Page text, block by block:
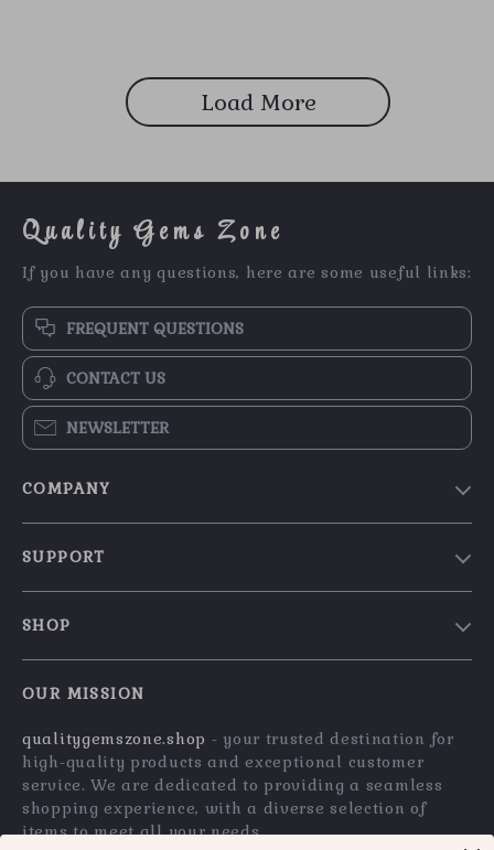
Load More
Quality Gems Zone
If you have any questions, here are some useful links:
FREQUENT QUESTIONS
CONTACT US
NEWSLETTER
COMPANY
Affiliates
Investor Relations
Partners
SUPPORT
Payment Methods
Order Status
SHOP
What’s New
Account
Privacy Policy
OUR MISSION
qualitygemszone.shop - your trusted destination for
high-quality products and exceptional customer
service. We are dedicated to providing a seamless
shopping experience, with a diverse selection of
items to meet all your needs.